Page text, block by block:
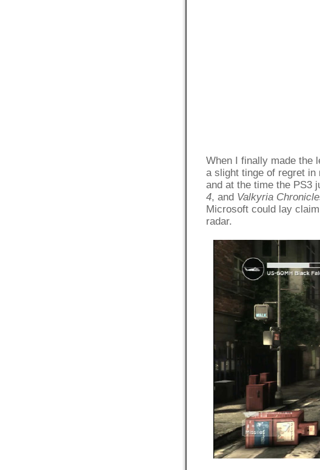
When I finally made the
a slight tinge of regret in
and at the time the PS3
4, and Valkyria
Microsoft could lay
radar.